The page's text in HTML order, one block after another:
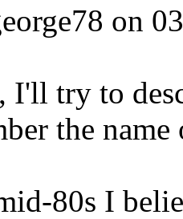
on
I'll try to
the
80s I